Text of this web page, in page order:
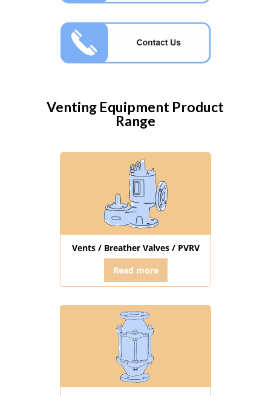
Venting Equipment Product
Range
Vents / Breather Valves / PVRV
Read more